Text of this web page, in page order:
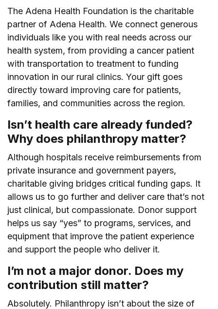
The Adena Health Foundation is the charitable
partner of Adena Health. We connect generous
individuals like you with real needs across our
health system, from providing a cancer patient
with transportation to treatment to funding
innovation in our rural clinics. Your gift goes
directly toward improving care for patients,
families, and communities across the region.
Isn’t health care already funded?
Why does philanthropy matter?
Although hospitals receive reimbursements from
private insurance and government payers,
charitable giving bridges critical funding gaps. It
allows us to go further and deliver care that’s not
just clinical, but compassionate. Donor support
helps us say “yes” to programs, services, and
equipment that improve the patient experience
and support the people who deliver it.
I’m not a major donor. Does my
contribution still matter?
Absolutely. Philanthropy isn’t about the size of